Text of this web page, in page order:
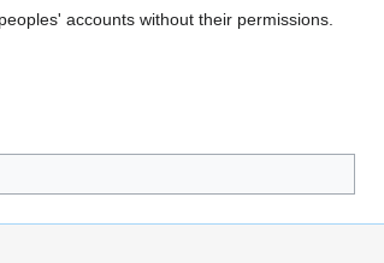
accounts without their permissions.